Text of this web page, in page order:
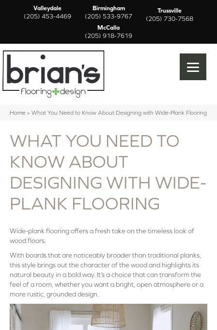
Valleydale
(205) 453-4469
Birmingham
(205) 533-9767
Trussville
(205) 730-7568
McCalla
(205) 918-7619
Home » What You Need to Know About Designing with Wide-Plank Flooring
WHAT YOU NEED TO
KNOW ABOUT
DESIGNING WITH WIDE-
PLANK FLOORING
Wide-plank flooring offers a fresh take on the timeless look of
wood floors.
With boards that are noticeably broader than traditional planks,
this style brings out the character of the wood and highlights its
natural beauty in a bold way. It’s a choice that can transform the
feel of a room, whether you want a bright, open atmosphere or a
more rustic, grounded design.